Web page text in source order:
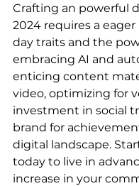
Crafting an powerful
2024 requires a
day traits and the
embracing AI and
enticing content
video, optimizing for
investment in social
brand for
digital landscape.
today to live in
increase in your